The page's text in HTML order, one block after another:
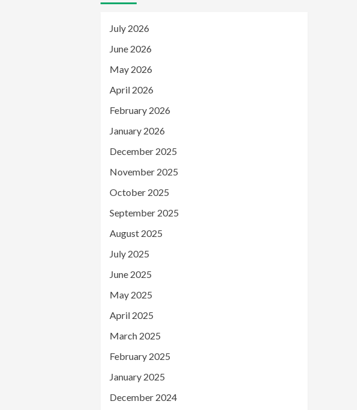
July 2026
June 2026
May 2026
April 2026
February 2026
January 2026
December 2025
November 2025
October 2025
September 2025
August 2025
July 2025
June 2025
May 2025
April 2025
March 2025
February 2025
January 2025
December 2024